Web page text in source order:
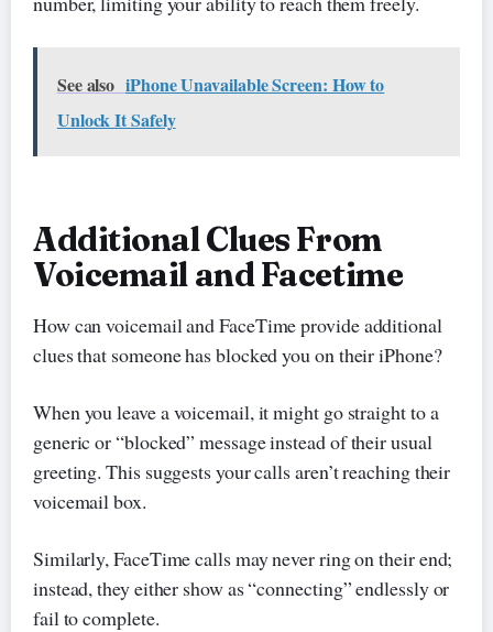
See also iPhone Unavailable Screen: How to
Unlock It Safely
Additional Clues From
Voicemail and Facetime
How can voicemail and FaceTime provide additional
clues that someone has blocked you on their iPhone?
When you leave a voicemail, it might go straight to a
generic or “blocked” message instead of their usual
greeting. This suggests your calls aren’t reaching their
voicemail box.
Similarly, FaceTime calls may never ring on their end;
instead, they either show as “connecting” endlessly or
fail to complete.